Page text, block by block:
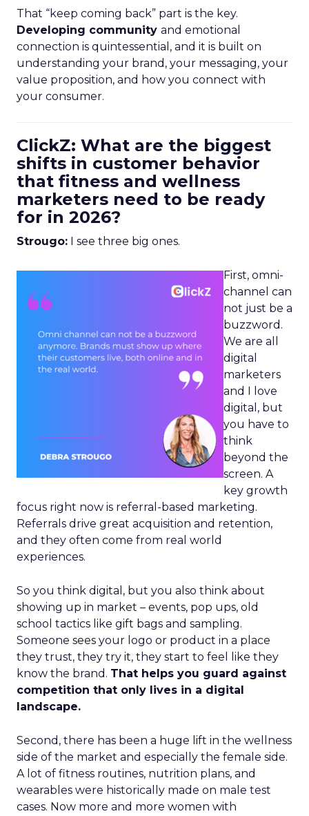
That “keep coming back” part is the key.
Developing community and emotional
connection is quintessential, and it is built on
understanding your brand, your messaging, your
value proposition, and how you connect with
your consumer.
ClickZ: What are the biggest
shifts in customer behavior
that fitness and wellness
marketers need to be ready
for in 2026?
Strougo: I see three big ones.
First, omni-
channel can
not just be a
buzzword.
We are all
digital
marketers
and I love
digital, but
you have to
think
beyond the
screen. A
key growth
focus right now is referral-based marketing.
Referrals drive great acquisition and retention,
and they often come from real world
experiences.
So you think digital, but you also think about
showing up in market – events, pop ups, old
school tactics like gift bags and sampling.
Someone sees your logo or product in a place
they trust, they try it, they start to feel like they
know the brand. That helps you guard against
competition that only lives in a digital
landscape.
Second, there has been a huge lift in the wellness
side of the market and especially the female side.
A lot of fitness routines, nutrition plans, and
wearables were historically made on male test
cases. Now more and more women with